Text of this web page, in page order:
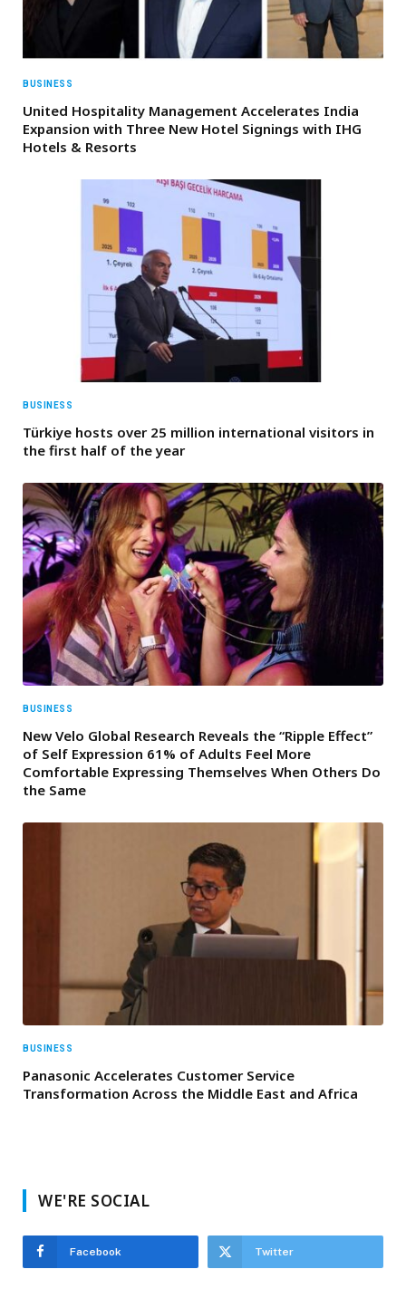
BUSINESS
United Hospitality Management Accelerates India
Expansion with Three New Hotel Signings with IHG
Hotels & Resorts
BUSINESS
Türkiye hosts over 25 million international visitors in
the first half of the year
BUSINESS
New Velo Global Research Reveals the “Ripple Effect”
of Self Expression 61% of Adults Feel More
Comfortable Expressing Themselves When Others Do
the Same
BUSINESS
Panasonic Accelerates Customer Service
Transformation Across the Middle East and Africa
WE'RE SOCIAL
Facebook Twitter